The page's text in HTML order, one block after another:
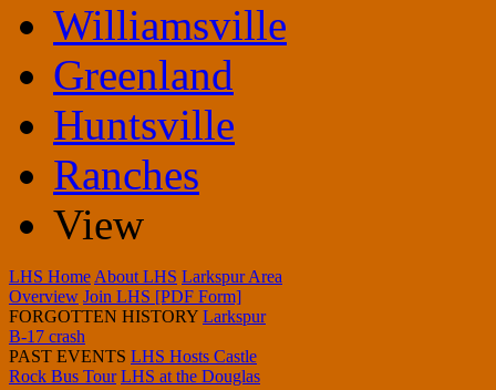
Williamsville
Greenland
Huntsville
Ranches
View
LHS Home About LHS Larkspur Area
Overview Join LHS [PDF Form]
FORGOTTEN HISTORY Larkspur
B-17 crash
PAST EVENTS LHS Hosts Castle
Rock Bus Tour LHS at the Douglas